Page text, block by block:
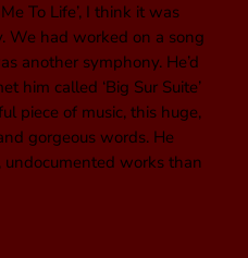
To Life’, I think it was
We had worked on a song
another symphony. He’d
him called ‘Big Sur Suite’
piece of music, this huge,
gorgeous words. He
works than